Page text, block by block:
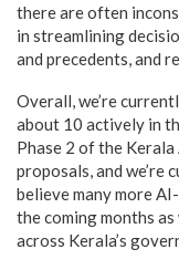
there are often
in streamlining
and precedents, and
Overall, we’re
about 10 actively in
Phase 2 of the
proposals, and we’re
believe many more
the coming months
across Kerala’s